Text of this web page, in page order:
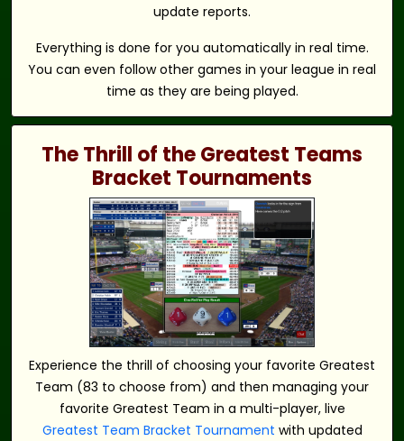
update reports.
Everything is done for you automatically in real time.
You can even follow other games in your league in real
time as they are being played.
The Thrill of the Greatest Teams
Bracket Tournaments
Experience the thrill of choosing your favorite Greatest
Team (83 to choose from) and then managing your
favorite Greatest Team in a multi-player, live
Greatest Team Bracket Tournament with updated